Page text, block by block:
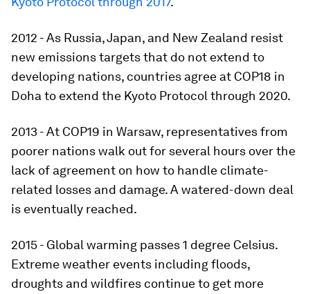
2012 - As Russia, Japan, and New Zealand resist
new emissions targets that do not extend to
developing nations, countries agree at COP18 in
Doha to extend the Kyoto Protocol through 2020.
2013 - At COP19 in Warsaw, representatives from
poorer nations walk out for several hours over the
lack of agreement on how to handle climate-
related losses and damage. A watered-down deal
is eventually reached.
2015 - Global warming passes 1 degree Celsius.
Extreme weather events including floods,
droughts and wildfires continue to get more